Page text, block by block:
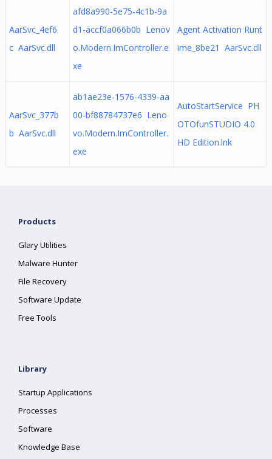
AarSvc_4ef6
c AarSvc.dll
afd8a990-5e75-4c1b-9a
d1-accf0a066b0b Lenov
o.Modern.ImController.e
xe
Agent Activation Runt
ime_8be21 AarSvc.dll
AarSvc_377b
b AarSvc.dll
ab1ae23e-1576-4339-aa
00-bf88784737e6 Leno
vo.Modern.ImController.
exe
AutoStartService PH
OTOfunSTUDIO 4.0
HD Edition.lnk
Products
Glary Utilities
Malware Hunter
File Recovery
Software Update
Free Tools
Library
Startup Applications
Processes
Software
Knowledge Base